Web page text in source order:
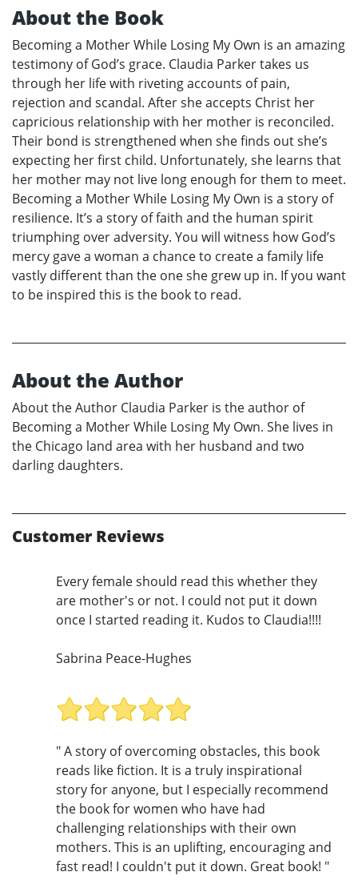
About the Book
Becoming a Mother While Losing My Own is an amazing
testimony of God’s grace. Claudia Parker takes us
through her life with riveting accounts of pain,
rejection and scandal. After she accepts Christ her
capricious relationship with her mother is reconciled.
Their bond is strengthened when she finds out she’s
expecting her first child. Unfortunately, she learns that
her mother may not live long enough for them to meet.
Becoming a Mother While Losing My Own is a story of
resilience. It’s a story of faith and the human spirit
triumphing over adversity. You will witness how God’s
mercy gave a woman a chance to create a family life
vastly different than the one she grew up in. If you want
to be inspired this is the book to read.
About the Author
About the Author Claudia Parker is the author of
Becoming a Mother While Losing My Own. She lives in
the Chicago land area with her husband and two
darling daughters.
Customer Reviews
Every female should read this whether they
are mother's or not. I could not put it down
once I started reading it. Kudos to Claudia!!!!
Sabrina Peace-Hughes
" A story of overcoming obstacles, this book
reads like fiction. It is a truly inspirational
story for anyone, but I especially recommend
the book for women who have had
challenging relationships with their own
mothers. This is an uplifting, encouraging and
fast read! I couldn't put it down. Great book! "